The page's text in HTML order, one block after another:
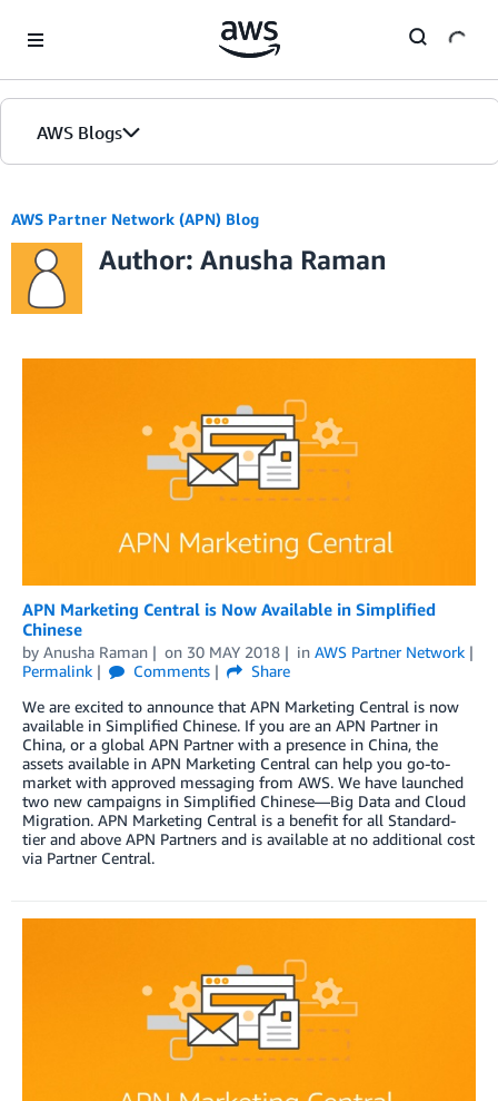
AWS Blogs
AWS Partner Network (APN) Blog
Author: Anusha Raman
APN Marketing Central is Now Available in Simplified
Chinese
by Anusha Raman on 30 MAY 2018 in AWS Partner Network
Permalink
Comments
Share
We are excited to announce that APN Marketing Central is now
available in Simplified Chinese. If you are an APN Partner in
China, or a global APN Partner with a presence in China, the
assets available in APN Marketing Central can help you go-to-
market with approved messaging from AWS. We have launched
two new campaigns in Simplified Chinese—Big Data and Cloud
Migration. APN Marketing Central is a benefit for all Standard-
tier and above APN Partners and is available at no additional cost
via Partner Central.